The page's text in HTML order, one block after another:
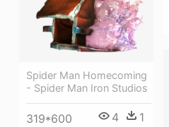
Spider Man Homecoming
- Spider Man Iron Studios
319*600 4 1